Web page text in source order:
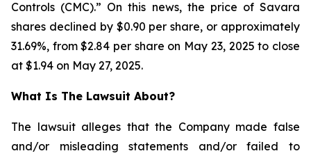
Controls (CMC).” On this news, the price of Savara
shares declined by $0.90 per share, or approximately
31.69%, from $2.84 per share on May 23, 2025 to close
at $1.94 on May 27, 2025.
What Is The Lawsuit About?
The lawsuit alleges that the Company made false
and/or misleading statements and/or failed to